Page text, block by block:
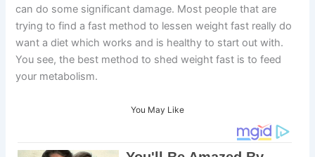
can do some significant damage. Most people that are
trying to find a fast method to lessen weight fast really do
want a diet which works and is healthy to start out with.
You see, the best method to shed weight fast is to feed
your metabolism.
You May Like